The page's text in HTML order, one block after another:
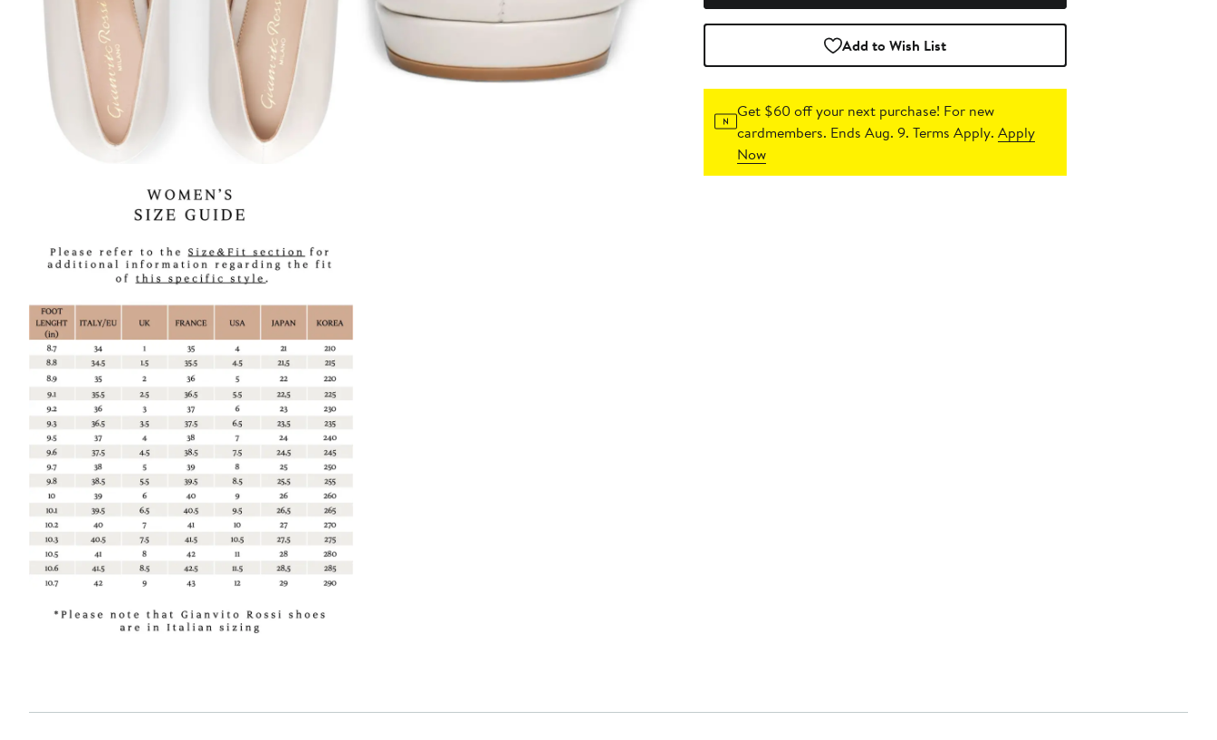
Add to Wish List
Get $60 off your next purchase! For new
cardmembers. Ends Aug. 9. Terms Apply.Apply
Now